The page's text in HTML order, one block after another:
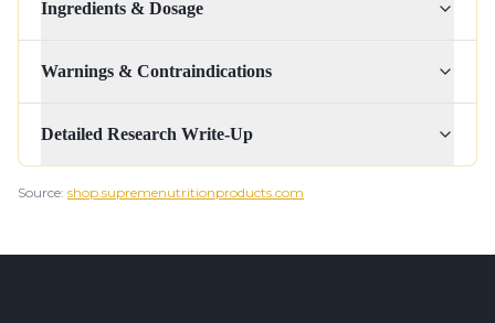
Ingredients & Dosage
Warnings & Contraindications
Detailed Research Write-Up
Source: shop.supremenutritionproducts.com